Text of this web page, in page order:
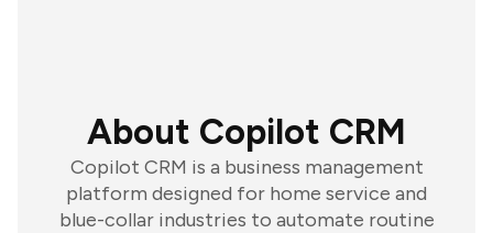
About Copilot CRM
Copilot CRM is a business management
platform designed for home service and
blue-collar industries to automate routine